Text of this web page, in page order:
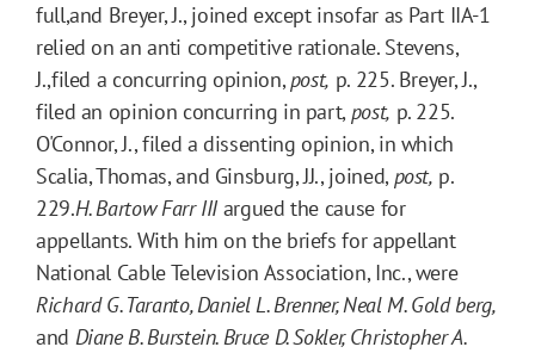
full,and Breyer, J., joined except insofar as Part IIA-1
relied on an anti competitive rationale. Stevens,
J.,filed a concurring opinion,post, p. 225. Breyer, J.,
filed an opinion concurring in part,post, p. 225.
O'Connor, J., filed a dissenting opinion, in which
Scalia, Thomas, and Ginsburg, JJ., joined,post, p.
229.H. Bartow Farr IIIargued the cause for
appellants. With him on the briefs for appellant
National Cable Television Association, Inc., were
Richard G. Taranto, Daniel L. Brenner, Neal M. Gold berg,
and Diane B. Burstein. Bruce D. Sokler, Christopher A.